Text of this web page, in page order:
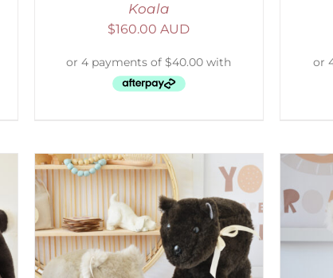
Koala
$160.00 AUD
SELECT OPTIONS / DETAILS